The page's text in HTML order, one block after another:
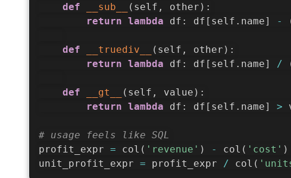
def __sub__ ( self , other ) :
return lambda df : df [ self . name] -
def __truediv__ ( self , other ) :
return lambda df : df [ self . name] /
def __gt__ ( self , value ) :
return lambda df : df [ self . name] >
# usage feels like SQL
profit_expr = col ( 'revenue' ) - col ( 'cost' )
unit_profit_expr = profit_expr / col (